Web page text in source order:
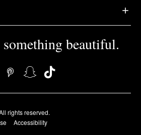
beautiful.
rights reserved.
Accessibility